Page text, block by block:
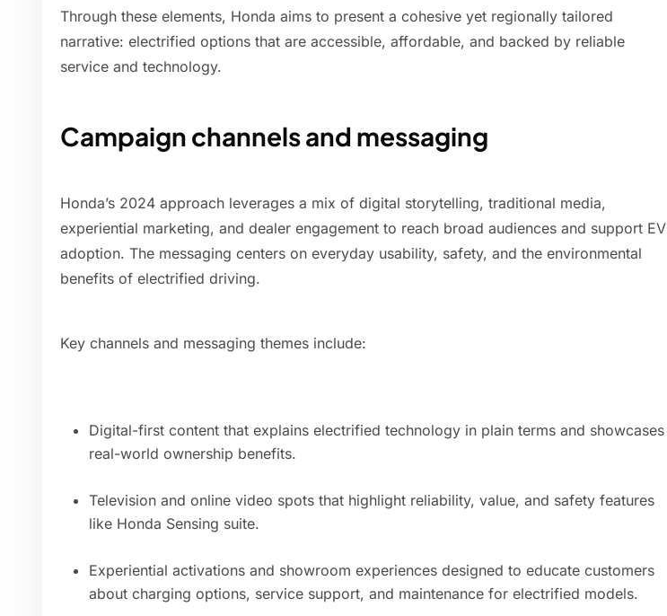
Through these elements, Honda aims to present a cohesive yet regionally tailored
narrative: electrified options that are accessible, affordable, and backed by reliable
service and technology.
Campaign channels and messaging
Honda’s 2024 approach leverages a mix of digital storytelling, traditional media,
experiential marketing, and dealer engagement to reach broad audiences and support EV
adoption. The messaging centers on everyday usability, safety, and the environmental
benefits of electrified driving.
Key channels and messaging themes include:
Digital-first content that explains electrified technology in plain terms and showcases
real-world ownership benefits.
Television and online video spots that highlight reliability, value, and safety features
like Honda Sensing suite.
Experiential activations and showroom experiences designed to educate customers
about charging options, service support, and maintenance for electrified models.